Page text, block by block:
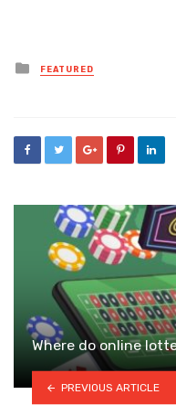
Posted
in
FEATURED
Where do online
PREVIOUS ARTICLE